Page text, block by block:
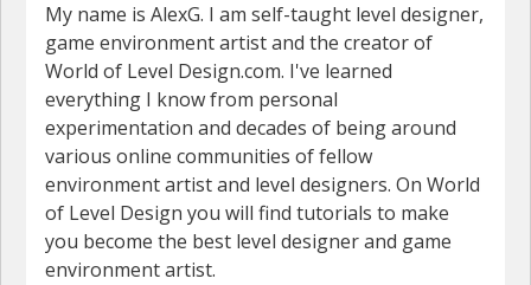
My name is AlexG. I am self-taught level designer,
game environment artist and the creator of
World of Level Design.com. I've learned
everything I know from personal
experimentation and decades of being around
various online communities of fellow
environment artist and level designers. On World
of Level Design you will find tutorials to make
you become the best level designer and game
environment artist.